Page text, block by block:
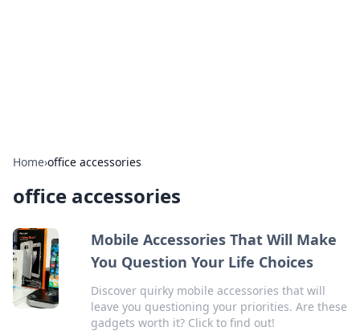
Home›office accessories
office accessories
Mobile Accessories That Will Make
You Question Your Life Choices
Discover quirky mobile accessories that will
leave you questioning your priorities. Are these
gadgets worth it? Click to find out!